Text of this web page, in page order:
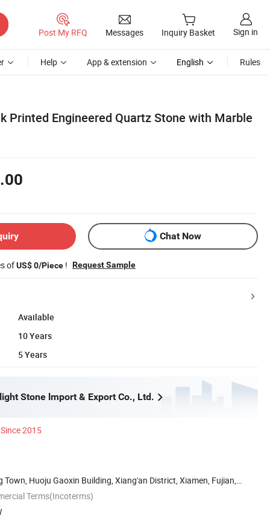
Post My RFQ Messages Inquiry Basket Sign in
Help App & extension English Rules
Printed Engineered Quartz Stone with Marble
Chat Now
ofUS$ 0/Piece ! Request Sample
Available
10 Years
5 Years
Stone lmport & Export Co., Ltd.
Since 2015
Town, Huoju Gaoxin Building, Xiang'an District, Xiamen, Fujian,
Terms(Incoterms)